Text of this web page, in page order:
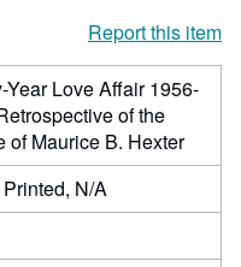
Report this item
Year Love Affair 1956-
of the
of Maurice B. Hexter
N/A